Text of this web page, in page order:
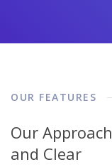
OUR FEATURES
Our
and Clear